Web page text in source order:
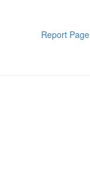
Report Page